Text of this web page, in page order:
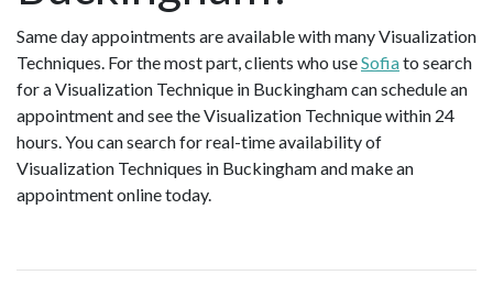
Same day appointments are available with many Visualization
Techniques. For the most part, clients who useSofiato search
for a Visualization Technique in Buckingham can schedule an
appointment and see the Visualization Technique within 24
hours. You can search for real-time availability of
Visualization Techniques in Buckingham and make an
appointment online today.